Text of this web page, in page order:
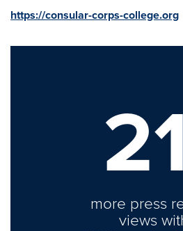
https://consular-corps-college.org
21
more press
views